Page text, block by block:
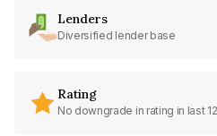
Lenders
Diversified lender base
Rating
No downgrade in rating in last